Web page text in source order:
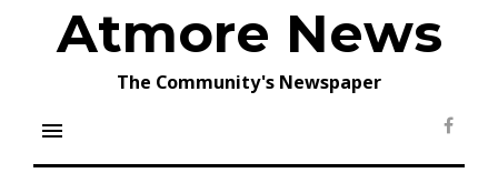
Atmore News
The Community's Newspaper
menu